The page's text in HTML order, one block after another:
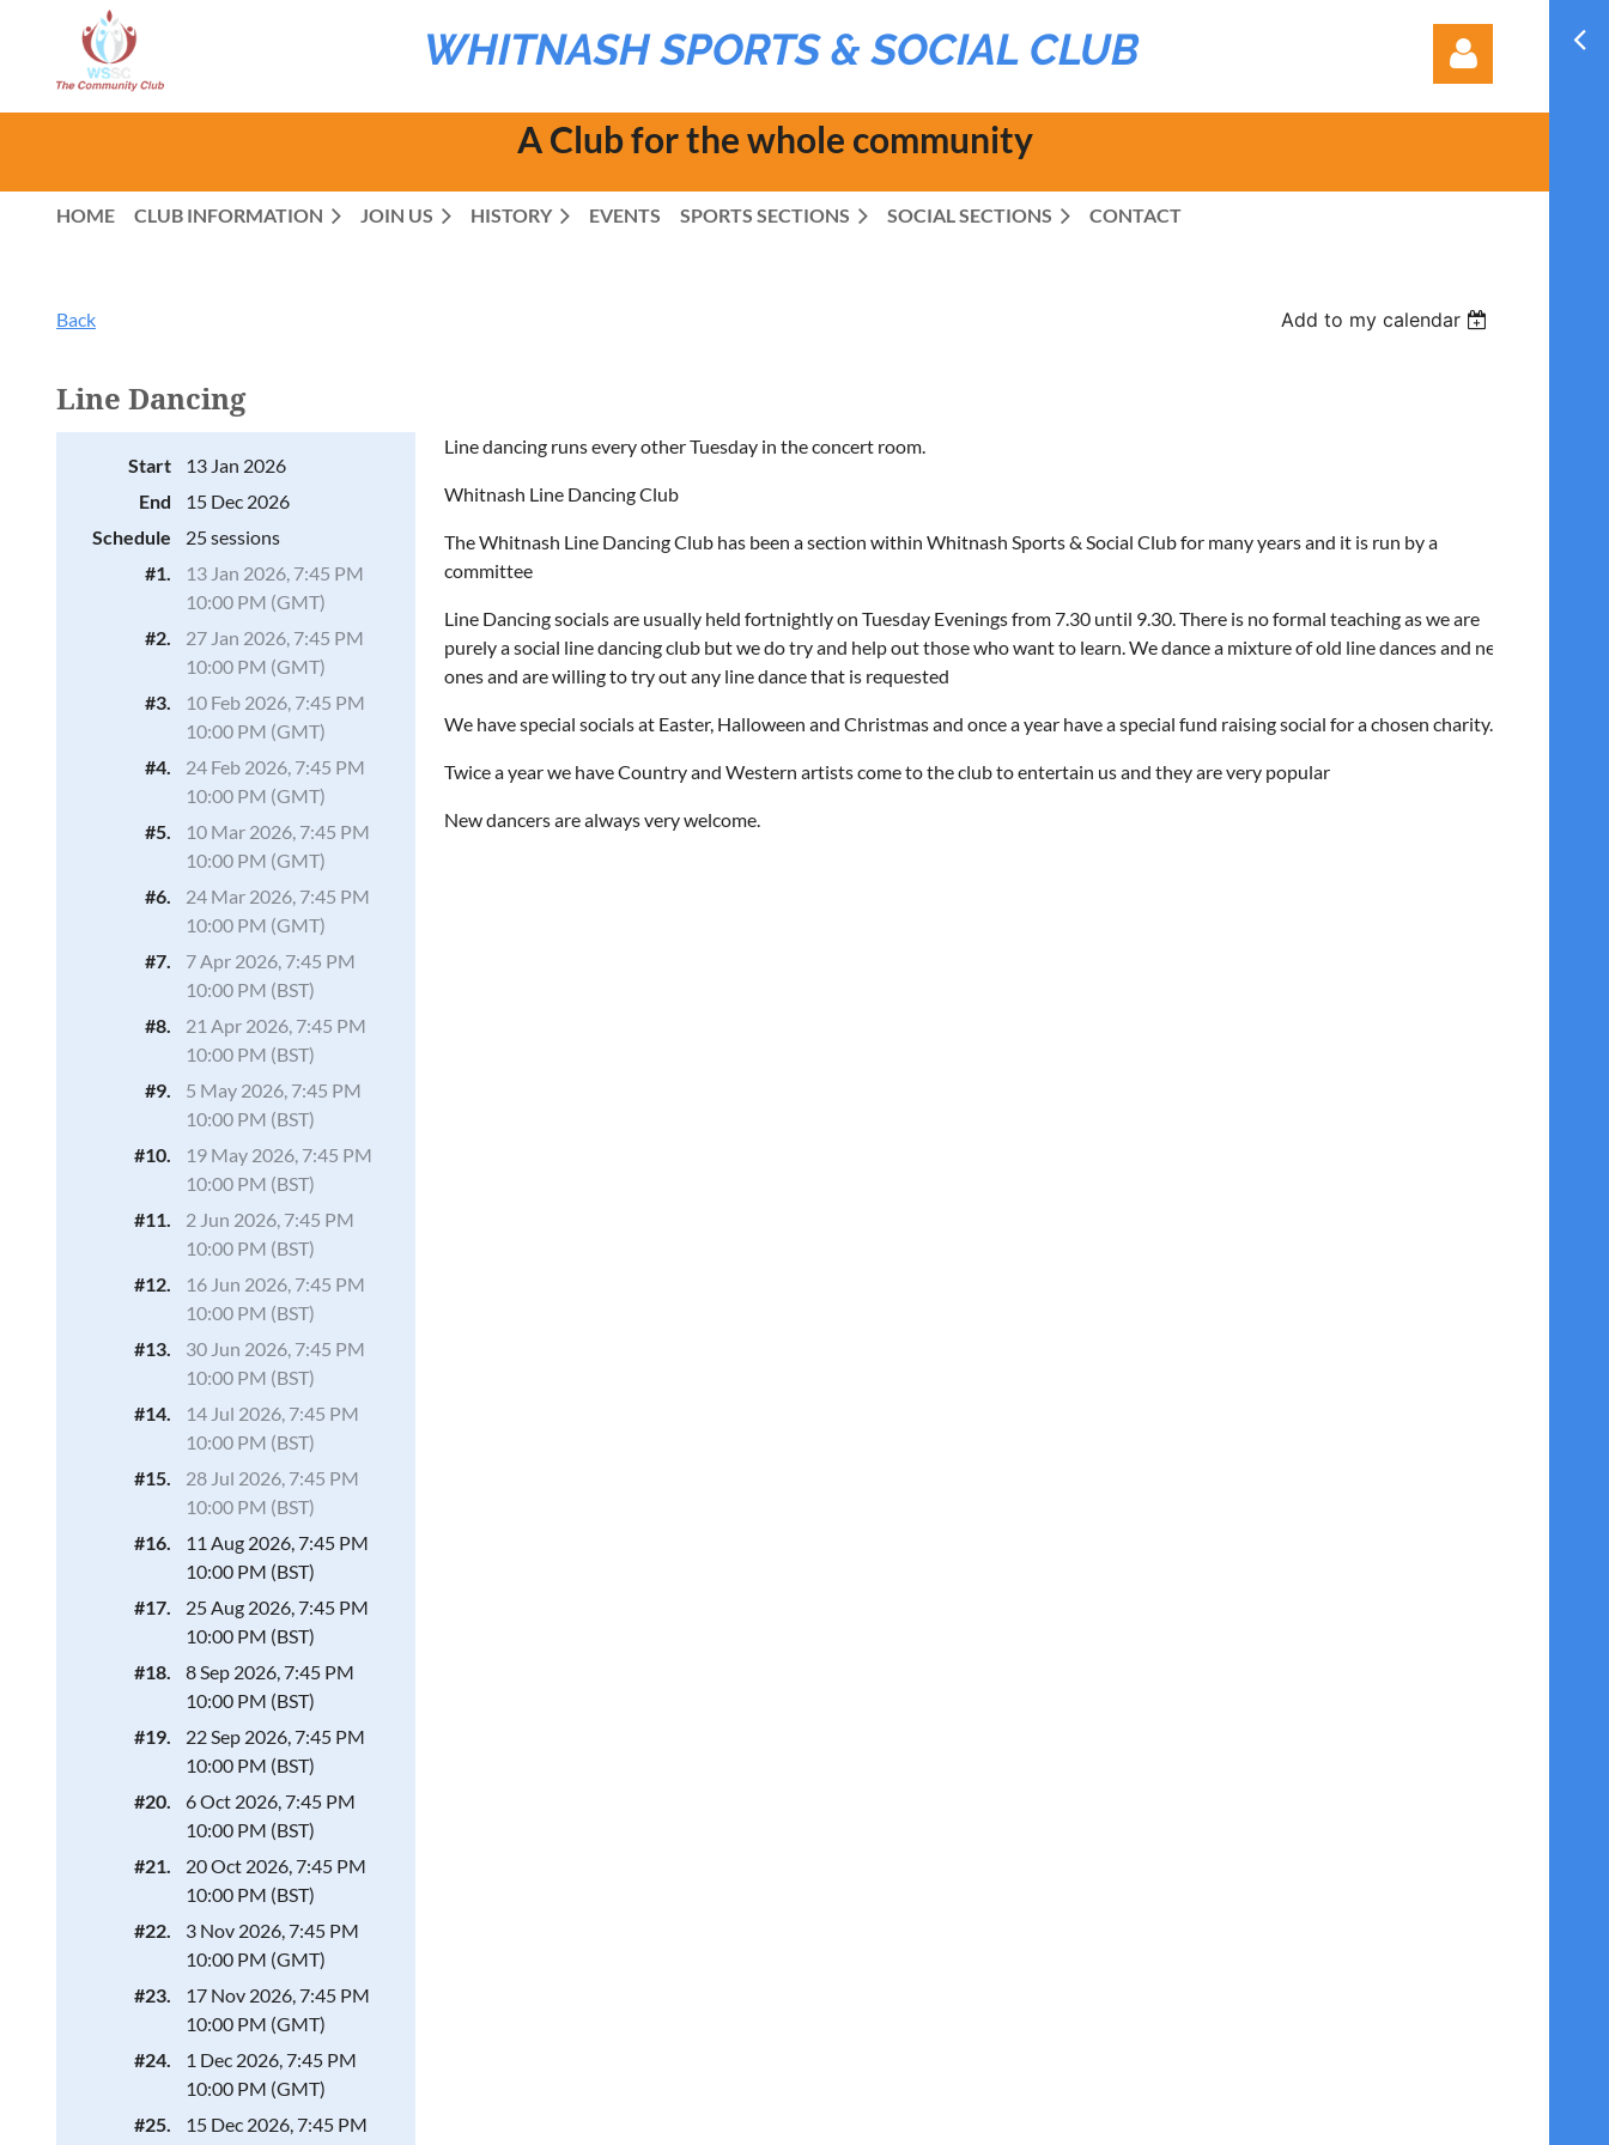
WHITNASH SPORTS & SOCIAL CLUB
A Club for the whole community
HOME CLUB INFORMATION JOIN US HISTORY EVENTS SPORTS SECTIONS SOCIAL SECTIONS CONTACT
Back Add to my calendar
Line Dancing
Start
13 Jan 2026
End
15 Dec 2026
Schedule
25 sessions
#1.
13 Jan 2026, 7:45 PM
10:00 PM (GMT)
#2.
27 Jan 2026, 7:45 PM
10:00 PM (GMT)
#3.
10 Feb 2026, 7:45 PM
10:00 PM (GMT)
#4.
24 Feb 2026, 7:45 PM
10:00 PM (GMT)
#5.
10 Mar 2026, 7:45 PM
10:00 PM (GMT)
#6.
24 Mar 2026, 7:45 PM
10:00 PM (GMT)
#7.
7 Apr 2026, 7:45 PM
10:00 PM (BST)
#8.
21 Apr 2026, 7:45 PM
10:00 PM (BST)
#9.
5 May 2026, 7:45 PM
10:00 PM (BST)
#10.
19 May 2026, 7:45 PM
10:00 PM (BST)
#11.
2 Jun 2026, 7:45 PM
10:00 PM (BST)
#12.
16 Jun 2026, 7:45 PM
10:00 PM (BST)
#13.
30 Jun 2026, 7:45 PM
10:00 PM (BST)
#14.
14 Jul 2026, 7:45 PM
10:00 PM (BST)
#15.
28 Jul 2026, 7:45 PM
10:00 PM (BST)
#16.
11 Aug 2026, 7:45 PM
10:00 PM (BST)
#17.
25 Aug 2026, 7:45 PM
10:00 PM (BST)
#18.
8 Sep 2026, 7:45 PM
10:00 PM (BST)
#19.
22 Sep 2026, 7:45 PM
10:00 PM (BST)
#20.
6 Oct 2026, 7:45 PM
10:00 PM (BST)
#21.
20 Oct 2026, 7:45 PM
10:00 PM (BST)
#22.
3 Nov 2026, 7:45 PM
10:00 PM (GMT)
#23.
17 Nov 2026, 7:45 PM
10:00 PM (GMT)
#24.
1 Dec 2026, 7:45 PM
10:00 PM (GMT)
#25.
15 Dec 2026, 7:45 PM
Line dancing runs every other Tuesday in the concert room.
Whitnash Line Dancing Club
The Whitnash Line Dancing Club has been a section within Whitnash Sports & Social Club for many years and it is run by a
committee
Line Dancing socials are usually held fortnightly on Tuesday Evenings from 7.30 until 9.30. There is no formal teaching as we are
purely a social line dancing club but we do try and help out those who want to learn. We dance a mixture of old line dances and new
ones and are willing to try out any line dance that is requested
We have special socials at Easter, Halloween and Christmas and once a year have a special fund raising social for a chosen charity.
Twice a year we have Country and Western artists come to the club to entertain us and they are very popular
New dancers are always very welcome.